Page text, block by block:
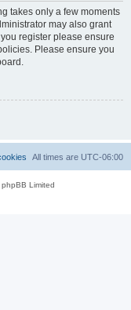
takes only a few moments
may also grant
register please ensure
Please ensure you
All times are UTC-06:00
Limited